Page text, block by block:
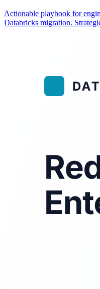
Actionable playbook for
Databricks migration.